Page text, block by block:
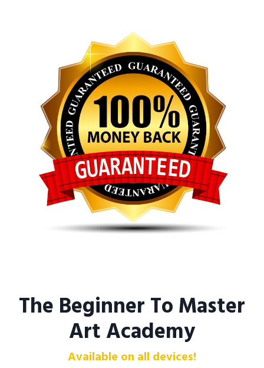
The Beginner To Master
Art Academy
Available on all devices!